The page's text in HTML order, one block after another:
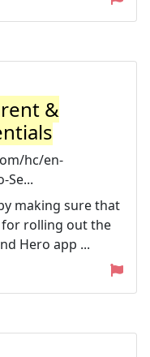
&
hc/en-
Se...
making sure that
rolling out the
Hero app ...